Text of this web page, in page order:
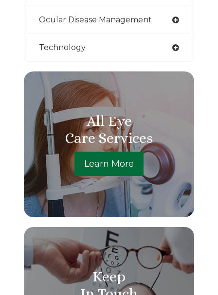
Ocular Disease Management
Technology
All Eye
Care Services
Learn More
Keep